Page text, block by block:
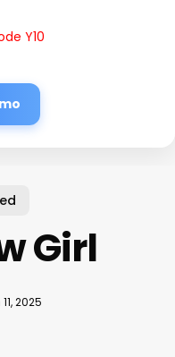
Y10
Girl
2025